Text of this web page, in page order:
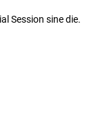
Session sine die.